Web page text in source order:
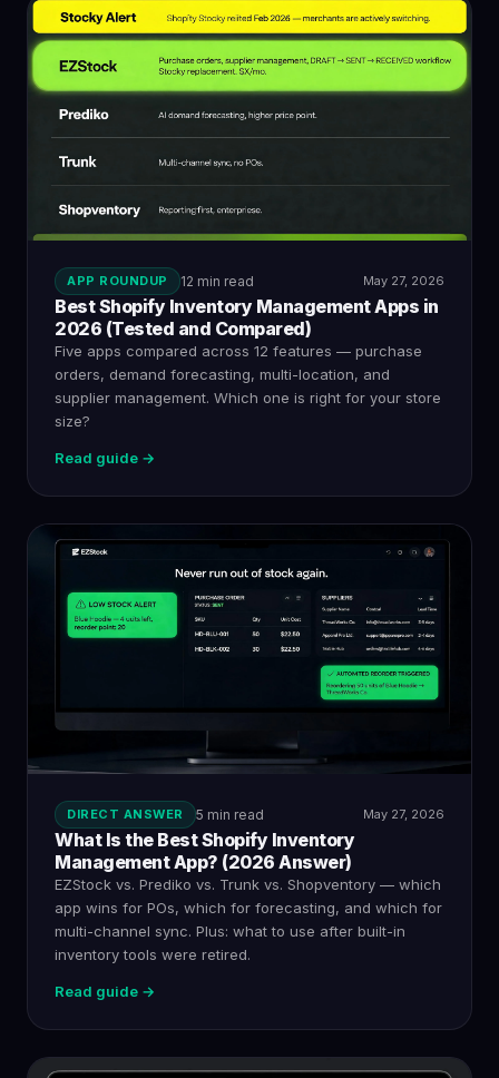
APP ROUNDUP 12 min read May 27, 2026
Best Shopify Inventory Management Apps in
2026 (Tested and Compared)
Five apps compared across 12 features — purchase
orders, demand forecasting, multi-location, and
supplier management. Which one is right for your store
size?
Read guide →
DIRECT ANSWER 5 min read May 27, 2026
What Is the Best Shopify Inventory
Management App? (2026 Answer)
EZStock vs. Prediko vs. Trunk vs. Shopventory — which
app wins for POs, which for forecasting, and which for
multi-channel sync. Plus: what to use after built-in
inventory tools were retired.
Read guide →